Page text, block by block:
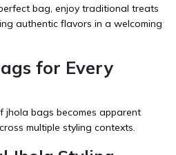
bag, enjoy traditional treats
authentic flavors in a welcoming
for Every
jhola bags becomes apparent
multiple styling contexts.